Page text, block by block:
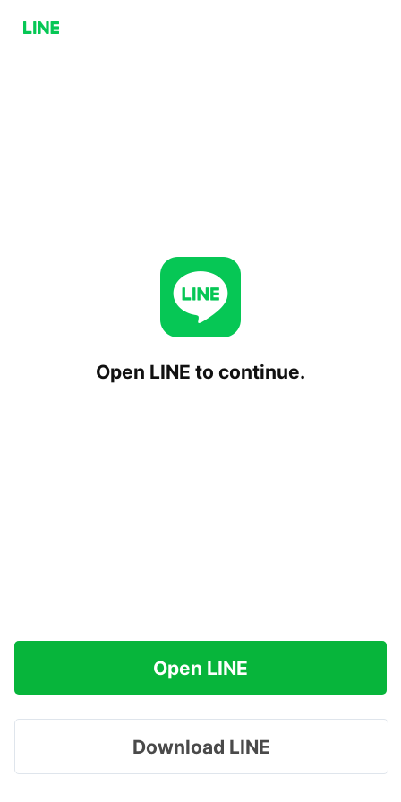
Open LINE to continue.
Open LINE
Download LINE